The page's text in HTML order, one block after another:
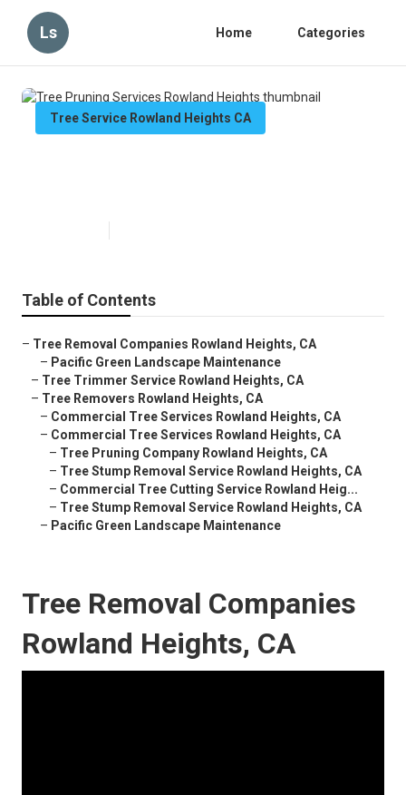
Ls Home Categories
Tree Service Rowland Heights CA
Table of Contents
– Tree Removal Companies Rowland Heights, CA
– Pacific Green Landscape Maintenance
– Tree Trimmer Service Rowland Heights, CA
– Tree Removers Rowland Heights, CA
– Commercial Tree Services Rowland Heights, CA
– Commercial Tree Services Rowland Heights, CA
– Tree Pruning Company Rowland Heights, CA
– Tree Stump Removal Service Rowland Heights, CA
– Commercial Tree Cutting Service Rowland Heig...
– Tree Stump Removal Service Rowland Heights, CA
– Pacific Green Landscape Maintenance
Tree Removal Companies
Rowland Heights, CA